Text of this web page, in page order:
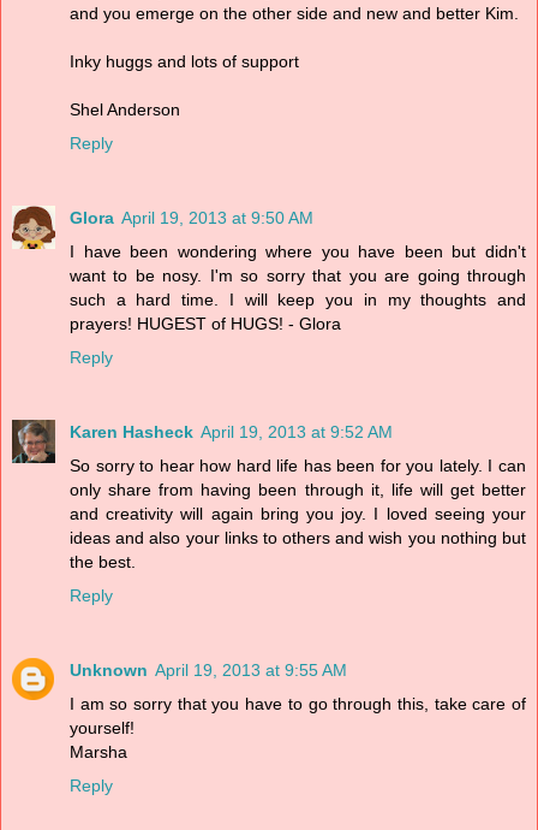
and you emerge on the other side and new and better Kim.
Inky huggs and lots of support
Shel Anderson
Reply
Glora April 19, 2013 at 9:50 AM
I have been wondering where you have been but didn't
want to be nosy. I'm so sorry that you are going through
such a hard time. I will keep you in my thoughts and
prayers! HUGEST of HUGS! - Glora
Reply
Karen Hasheck April 19, 2013 at 9:52 AM
So sorry to hear how hard life has been for you lately. I can
only share from having been through it, life will get better
and creativity will again bring you joy. I loved seeing your
ideas and also your links to others and wish you nothing but
the best.
Reply
Unknown April 19, 2013 at 9:55 AM
I am so sorry that you have to go through this, take care of
yourself!
Marsha
Reply